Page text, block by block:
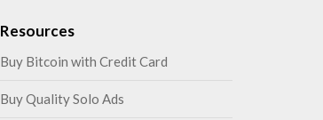
Resources
Buy Bitcoin with Credit Card
Buy Quality Solo Ads